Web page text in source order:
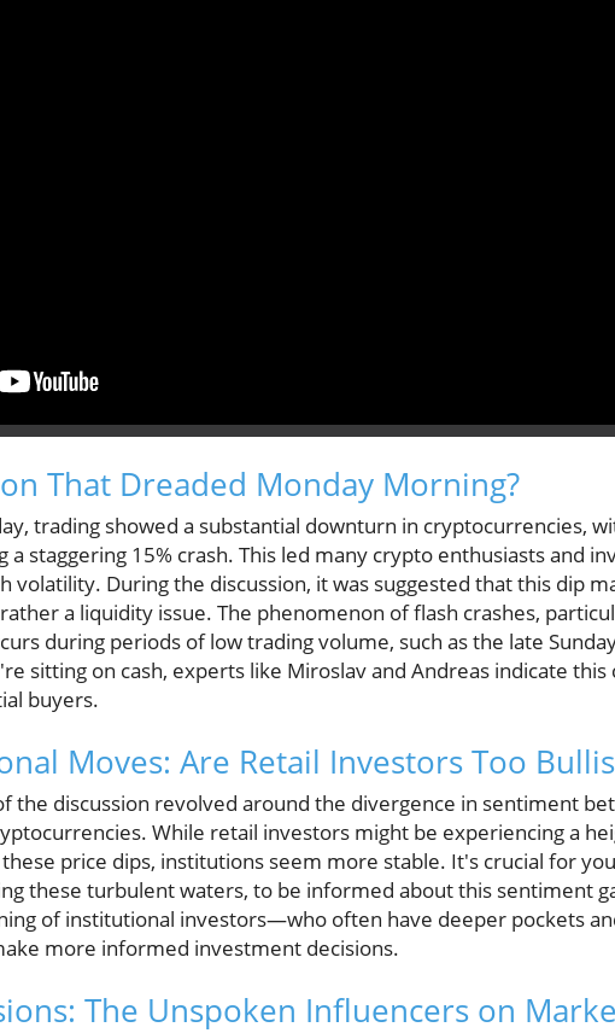
That Dreaded Monday Morning?
trading showed a substantial downturn in cryptocurrencies,
a staggering 15% crash. This led many crypto enthusiasts and
volatility. During the discussion, it was suggested that this dip
a liquidity issue. The phenomenon of flash crashes,
during periods of low trading volume, such as the late
sitting on cash, experts like Miroslav and Andreas indicate this
buyers.
Moves: Are Retail Investors Too
the discussion revolved around the divergence in sentiment
While retail investors might be experiencing a
price dips, institutions seem more stable. It's crucial for
these turbulent waters, to be informed about this sentiment
of institutional investors—who often have deeper pockets
more informed investment decisions.
The Unspoken Influencers on